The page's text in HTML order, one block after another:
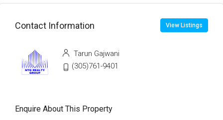
Contact Information View Listings
Tarun Gajwani
(305)761-9401
Enquire About This Property